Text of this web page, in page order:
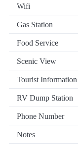
Wifi
Gas Station
Food Service
Scenic View
Tourist Information
RV Dump Station
Phone Number
Notes